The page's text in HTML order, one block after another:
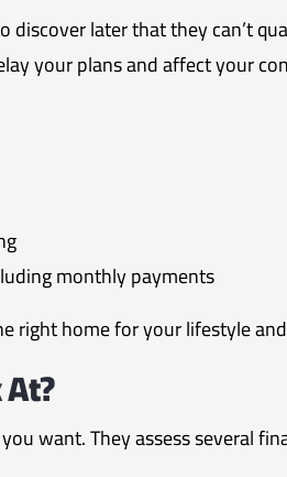
later that they can’t
your plans and affect your
monthly payments
right home for your lifestyle
want. They assess several